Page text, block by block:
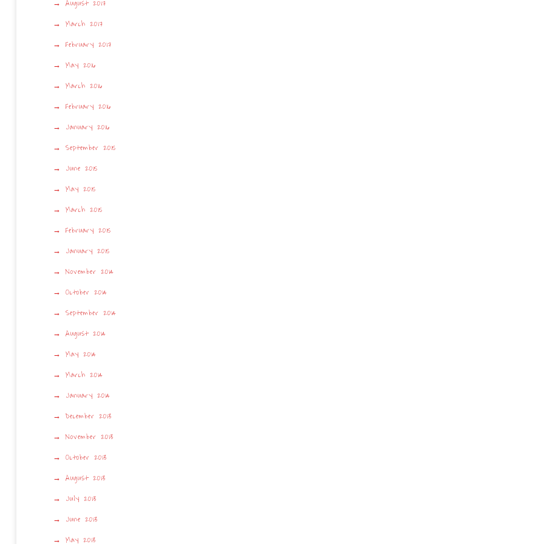
August 2017
March 2017
February 2017
May 2016
March 2016
February 2016
January 2016
September 2015
June 2015
May 2015
March 2015
February 2015
January 2015
November 2014
October 2014
September 2014
August 2014
May 2014
March 2014
January 2014
December 2013
November 2013
October 2013
August 2013
July 2013
June 2013
May 2013